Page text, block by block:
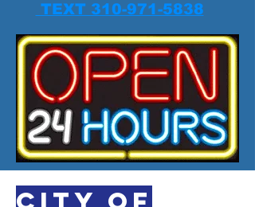
TEXT 310-971-5838